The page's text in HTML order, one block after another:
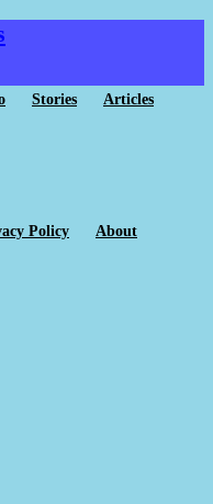
Stories Articles
Policy About